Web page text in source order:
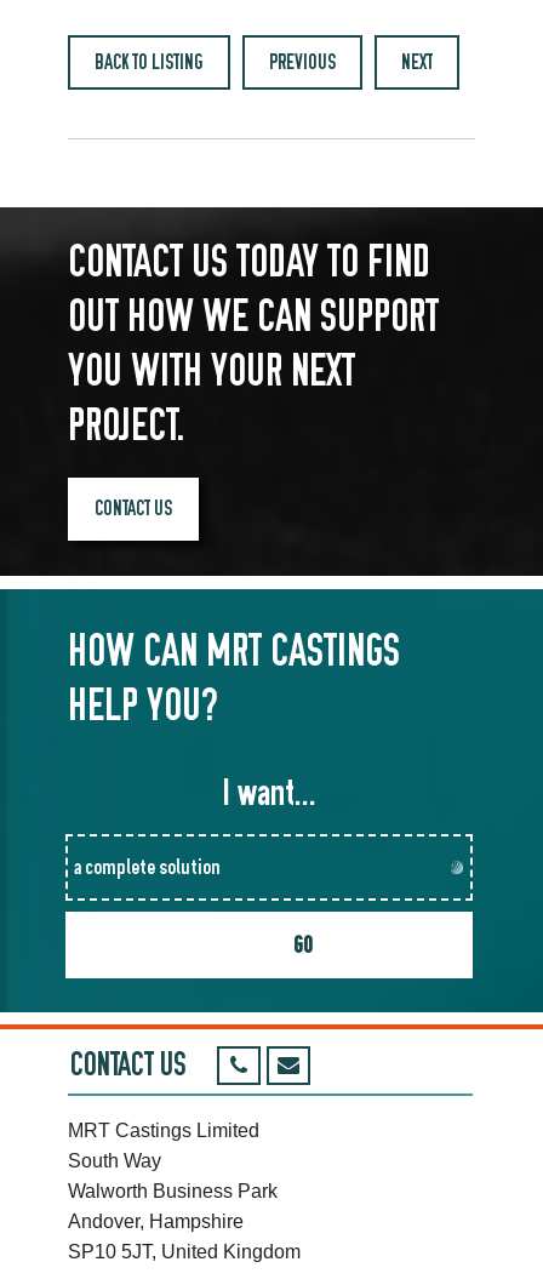
BACK TO LISTING PREVIOUS NEXT
CONTACT US TODAY TO FIND
OUT HOW WE CAN SUPPORT
YOU WITH YOUR NEXT
PROJECT.
CONTACT US
HOW CAN MRT CASTINGS
HELP YOU?
I want...
CONTACT US
MRT Castings Limited
South Way
Walworth Business Park
Andover, Hampshire
SP10 5JT, United Kingdom